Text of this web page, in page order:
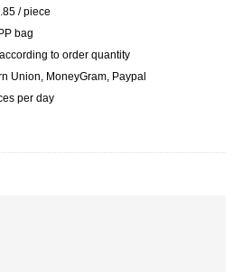
/ piece
bag
to order quantity
Union, MoneyGram, Paypal
per day